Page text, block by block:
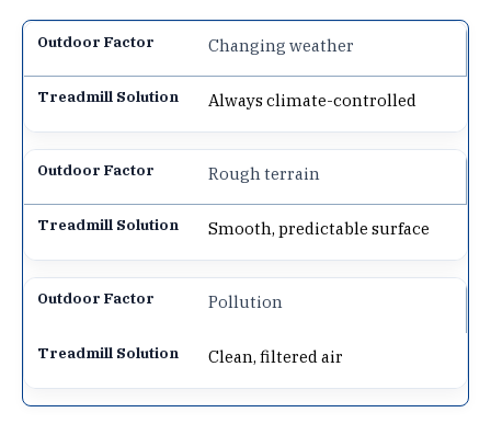
Changing weather
Always climate-controlled
Rough terrain
Smooth, predictable surface
Pollution
Clean, filtered air